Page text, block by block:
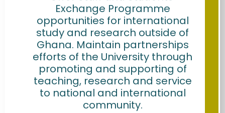
Exchange Programme
opportunities for international
study and research outside of
Ghana. Maintain partnerships
efforts of the University through
promoting and supporting of
teaching, research and service
to national and international
community.